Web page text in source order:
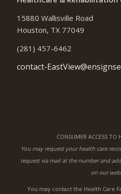
15880 Wallisville Road
Houston, TX 77049
(281) 457-6462
contact-
CONSUMER ACCESS TO
You may request your health care
request via mail at the number and
on our
You may contact the Health Care